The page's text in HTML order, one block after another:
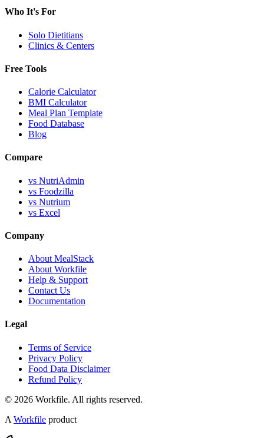
Who It's For
Solo Dietitians
Clinics & Centers
Free Tools
Calorie Calculator
BMI Calculator
Meal Plan Template
Food Database
Blog
Compare
vs NutriAdmin
vs Foodzilla
vs Nutrium
vs Excel
Company
About MealStack
About Workfile
Help & Support
Contact Us
Documentation
Legal
Terms of Service
Privacy Policy
Food Data Disclaimer
Refund Policy
© 2026 Workfile. All rights reserved.
A Workfile product